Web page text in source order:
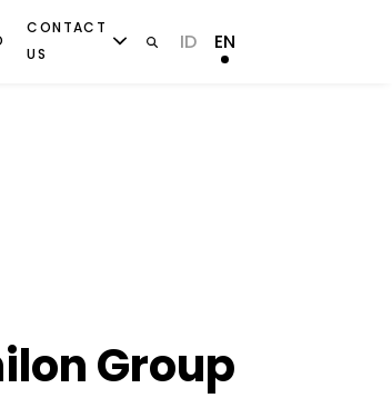
CONTACT
US
ID EN
Group